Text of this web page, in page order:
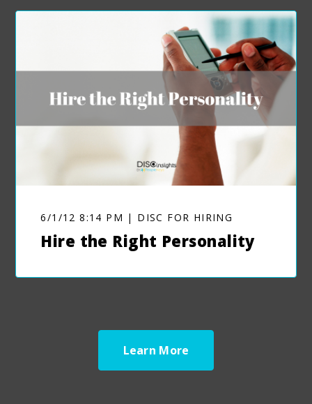
6/1/12 8:14 PM | DISC FOR HIRING
Hire the Right Personality
Learn More